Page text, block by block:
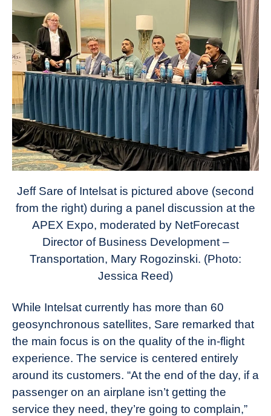
Jeff Sare of Intelsat is pictured above (second
from the right) during a panel discussion at the
APEX Expo, moderated by NetForecast
Director of Business Development –
Transportation, Mary Rogozinski. (Photo:
Jessica Reed)
While Intelsat currently has more than 60
geosynchronous satellites, Sare remarked that
the main focus is on the quality of the in-flight
experience. The service is centered entirely
around its customers. “At the end of the day, if a
passenger on an airplane isn’t getting the
service they need, they’re going to complain,”